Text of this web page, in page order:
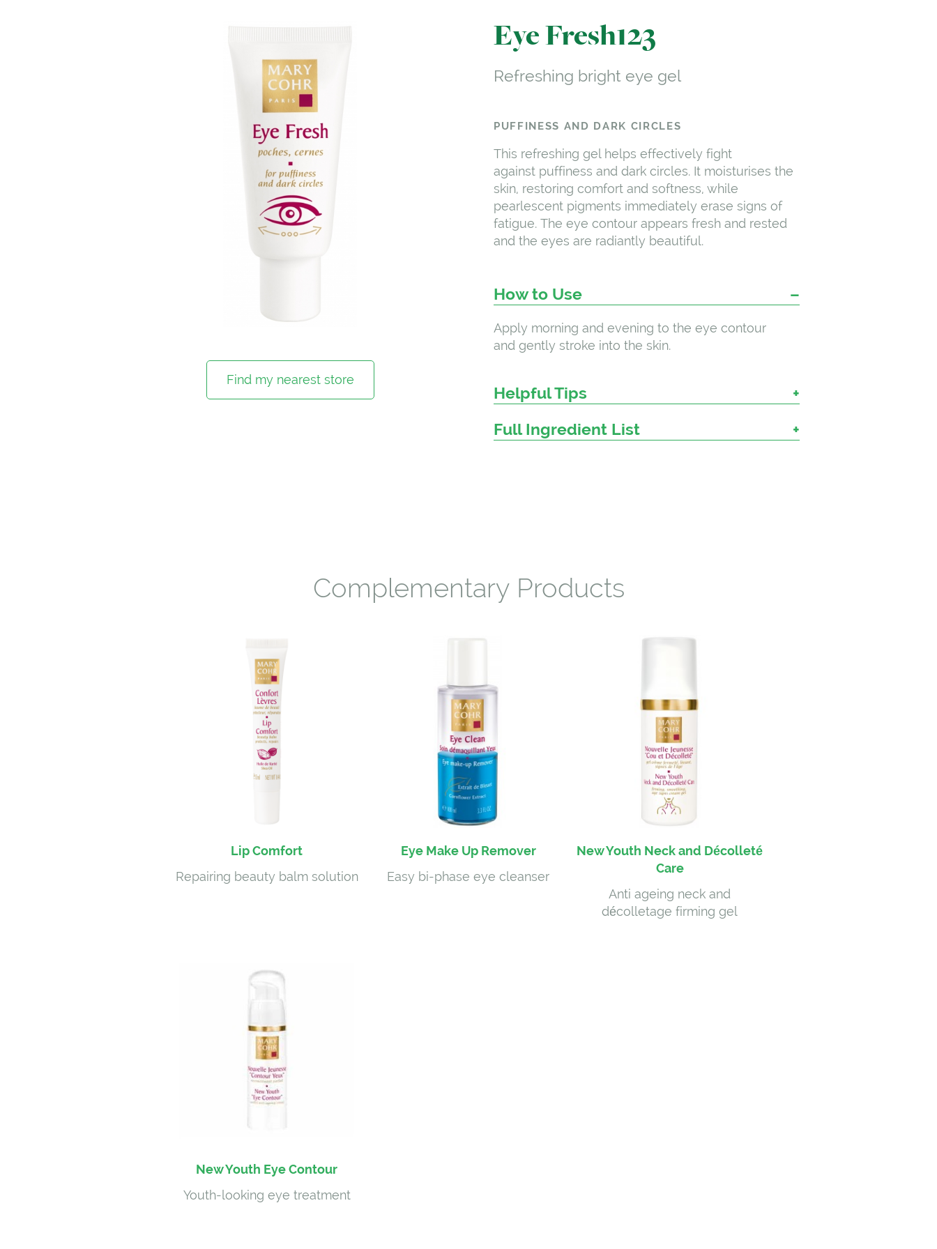
Eye Fresh123
Refreshing bright eye gel
PUFFINESS AND DARK CIRCLES
This refreshing gel helps effectively fight
against puffiness and dark circles. It moisturises the
skin, restoring comfort and softness, while
pearlescent pigments immediately erase signs of
fatigue. The eye contour appears fresh and rested
and the eyes are radiantly beautiful.
How to Use
Apply morning and evening to the eye contour
and gently stroke into the skin.
Helpful Tips
Full Ingredient List
Find my nearest store
Complementary Products
Lip Comfort
Repairing beauty balm solution
Eye Make Up Remover
Easy bi-phase eye cleanser
New Youth Neck and Décolleté
Care
Anti ageing neck and
décolletage firming gel
New Youth Eye Contour
Youth-looking eye treatment